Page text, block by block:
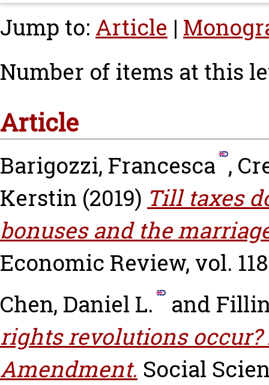
Jump to: Article |
Number of items at this
Article
Barigozzi, Francesca ,
Kerstin (2019) Till taxes
bonuses and the
Economic Review, vol.
Chen, Daniel L.
and
rights revolutions
Amendment. Social